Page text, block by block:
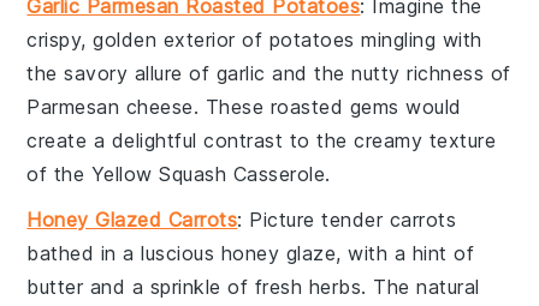
Garlic Parmesan Roasted Potatoes: Imagine the
crispy, golden exterior of potatoes mingling with
the savory allure of garlic and the nutty richness of
Parmesan cheese. These roasted gems would
create a delightful contrast to the creamy texture
of the Yellow Squash Casserole.
Honey Glazed Carrots: Picture tender carrots
bathed in a luscious honey glaze, with a hint of
butter and a sprinkle of fresh herbs. The natural